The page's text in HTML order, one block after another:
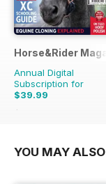
Horse&Rider
Annual Digital
Subscription for
$39.99
$51.87
YOU MAY